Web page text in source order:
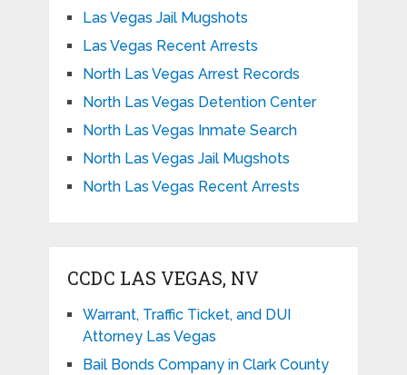
Las Vegas Jail Mugshots
Las Vegas Recent Arrests
North Las Vegas Arrest Records
North Las Vegas Detention Center
North Las Vegas Inmate Search
North Las Vegas Jail Mugshots
North Las Vegas Recent Arrests
CCDC LAS VEGAS, NV
Warrant, Traffic Ticket, and DUI
Attorney Las Vegas
Bail Bonds Company in Clark County